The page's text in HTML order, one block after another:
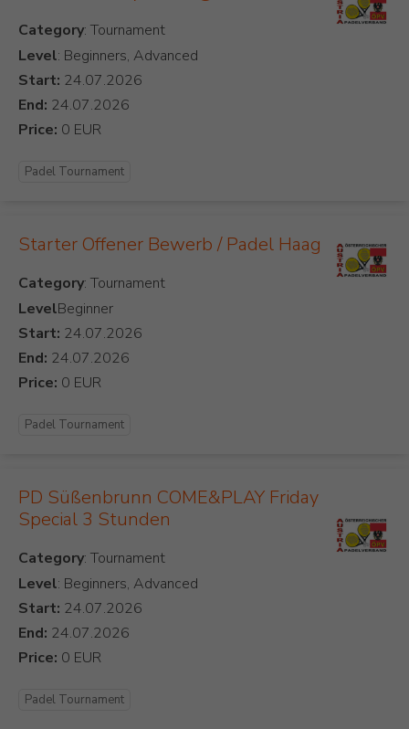
Category
Level: Beginners, Advanced
Start:
End:
Price:
Padel Tournament
Starter Offener Bewerb / Padel Haag
Category
LevelBeginner
Start:
End:
Price:
Padel Tournament
PD Süßenbrunn COME&PLAY Friday
Special 3 Stunden
Category
Level: Beginners, Advanced
Start:
End:
Price:
Padel Tournament